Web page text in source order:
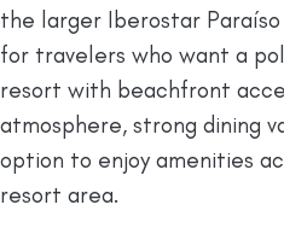
the larger Iberostar
for travelers who want a
resort with beachfront
atmosphere, strong dining
option to enjoy amenities
resort area.